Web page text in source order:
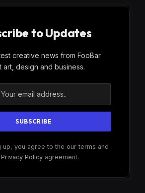
to Updates
creative news from FooBar
art, design and business.
up, you agree to the our terms and
Privacy Policyagreement.